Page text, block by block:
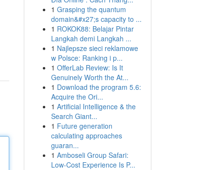
1 Grasping the quantum
domain&#x27;s capacity to ...
1 ROKOK88: Belajar Pintar
Langkah demi Langkah ...
1 Najlepsze sieci reklamowe
w Polsce: Ranking i p...
1 OfferLab Review: Is It
Genuinely Worth the At...
1 Download the program 5.6:
Acquire the Ori...
1 Artificial Intelligence & the
Search Giant...
1 Future generation
calculating approaches
guaran...
1 Amboseli Group Safari:
Low-Cost Experience Is P...